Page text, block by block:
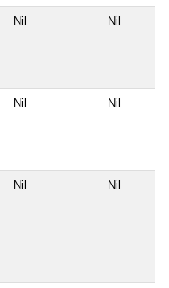
Nil Nil
Nil Nil
Nil Nil